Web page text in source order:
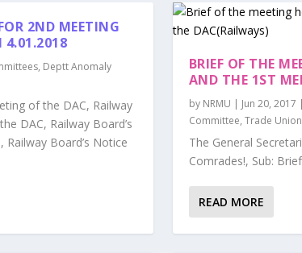
2ND MEETING
4.01.2018
, Deptt Anomaly
of the DAC, Railway
DAC, Railway Board’s
Board’s Notice
BRIEF OF THE
AND THE 1ST
by NRMU | Jun 20, 2017 |
Committee, Trade
The General
Comrades!, Sub:
READ MORE